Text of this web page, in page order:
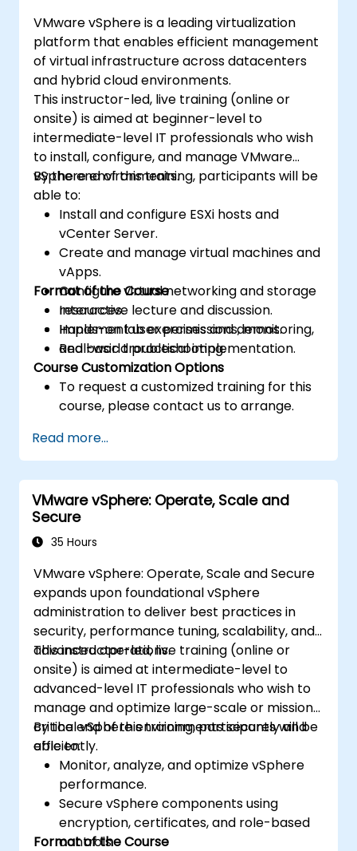
VMware vSphere is a leading virtualization
platform that enables efficient management
of virtual infrastructure across datacenters
and hybrid cloud environments.
This instructor-led, live training (online or
onsite) is aimed at beginner-level to
intermediate-level IT professionals who wish
to install, configure, and manage VMware
vSphere environments.
By the end of this training, participants will be
able to:
Install and configure ESXi hosts and
vCenter Server.
Create and manage virtual machines and
vApps.
Configure virtual networking and storage
resources.
Implement user permissions, monitoring,
and basic troubleshooting.
Format of the Course
Interactive lecture and discussion.
Hands-on lab exercises and demos.
Real-world practical implementation.
Course Customization Options
To request a customized training for this
course, please contact us to arrange.
Read more...
VMware vSphere: Operate, Scale and
Secure
35 Hours
VMware vSphere: Operate, Scale and Secure
expands upon foundational vSphere
administration to deliver best practices in
security, performance tuning, scalability, and
advanced operations.
This instructor-led, live training (online or
onsite) is aimed at intermediate-level to
advanced-level IT professionals who wish to
manage and optimize large-scale or mission-
critical vSphere environments securely and
efficiently.
By the end of this training, participants will be
able to:
Monitor, analyze, and optimize vSphere
performance.
Secure vSphere components using
encryption, certificates, and role-based
controls.
Format of the Course